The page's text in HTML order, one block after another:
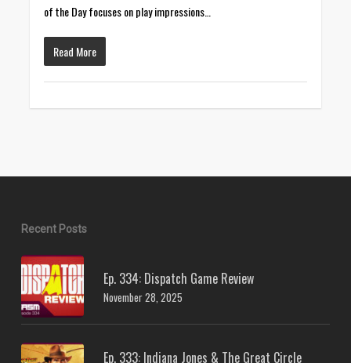
of the Day focuses on play impressions…
Read More
Recent Posts
Ep. 334: Dispatch Game Review
November 28, 2025
Ep. 333: Indiana Jones & The Great Circle